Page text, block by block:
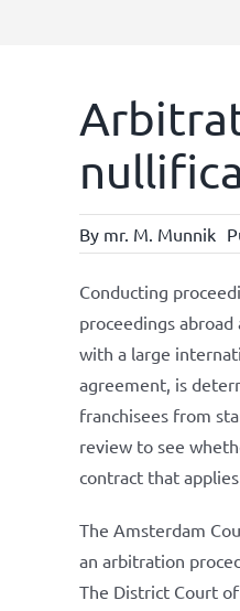
By mr. M. Munnik
Conducting
proceedings
with a large
agreement, is
franchisees from
review to see
contract that
The Amsterdam
an arbitration
The District Court